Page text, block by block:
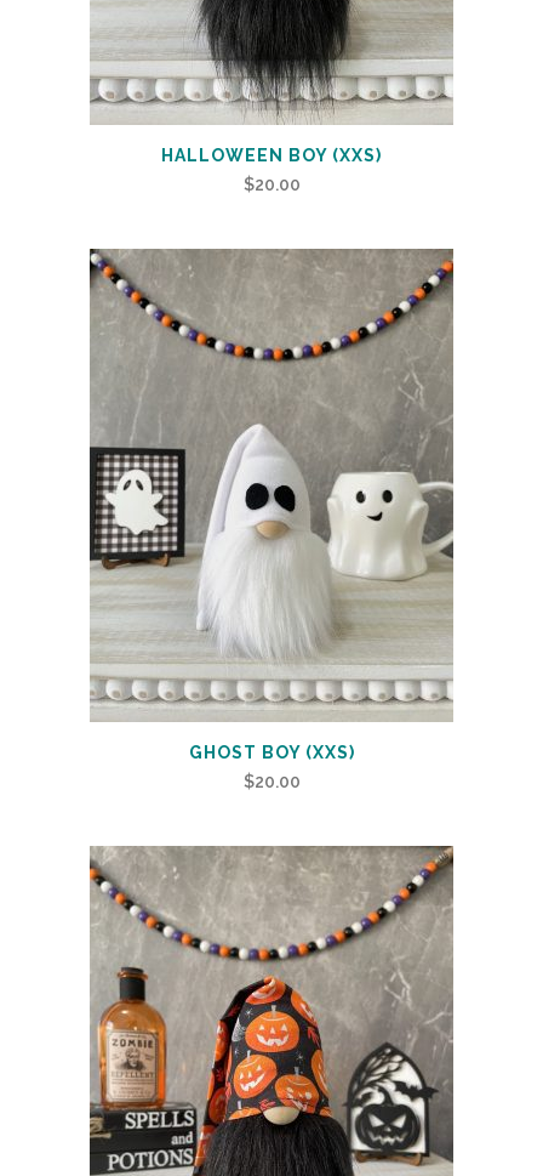
HALLOWEEN BOY (XXS)
$20.00
GHOST BOY (XXS)
$20.00